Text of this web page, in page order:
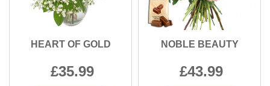
HEART OF GOLD
35.99
NOBLE BEAUTY
43.99